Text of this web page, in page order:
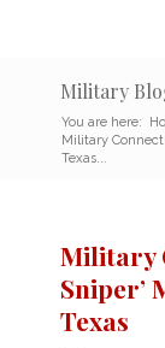
Military
You are here:
Military
Texas...
Military
Sniper’
Texas